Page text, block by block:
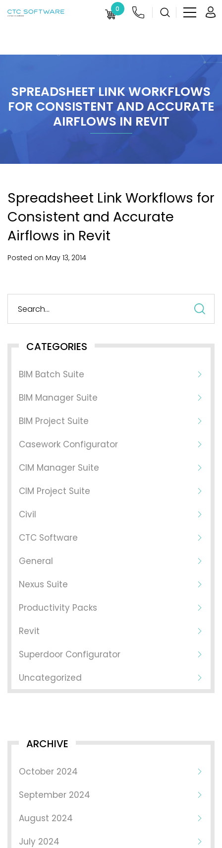
0
SPREADSHEET LINK WORKFLOWS
FOR CONSISTENT AND ACCURATE
AIRFLOWS IN REVIT
Spreadsheet Link Workflows for
Consistent and Accurate
Airflows in Revit
Posted on May 13, 2014
CATEGORIES
BIM Batch Suite
BIM Manager Suite
BIM Project Suite
Casework Configurator
CIM Manager Suite
CIM Project Suite
Civil
CTC Software
General
Nexus Suite
Productivity Packs
Revit
Superdoor Configurator
Uncategorized
ARCHIVE
October 2024
September 2024
August 2024
July 2024